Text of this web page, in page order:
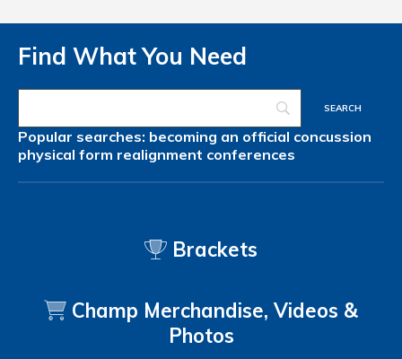
Find What You Need
Popular searches: becoming an official concussion
physical form realignment conferences
Brackets
Champ Merchandise, Videos &
Photos